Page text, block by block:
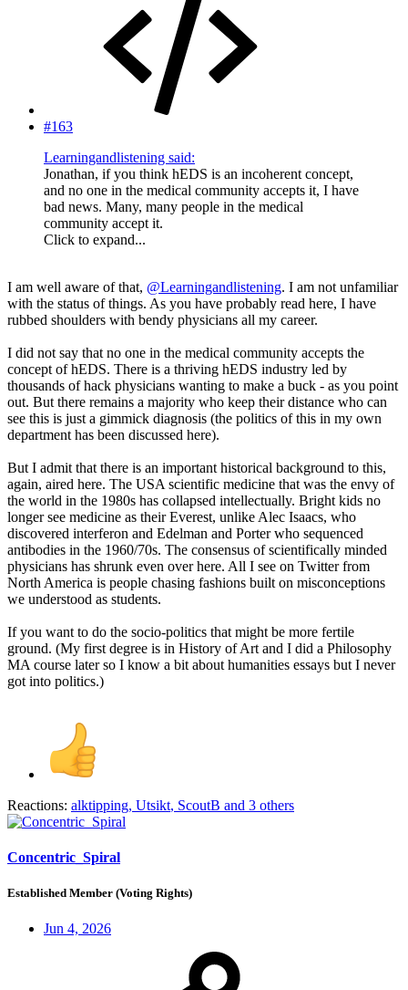
#163
Learningandlistening said:
Jonathan, if you think hEDS is an incoherent concept,
and no one in the medical community accepts it, I have
bad news. Many, many people in the medical
community accept it.
Click to expand...
I am well aware of that, @Learningandlistening. I am not unfamiliar
with the status of things. As you have probably read here, I have
rubbed shoulders with bendy physicians all my career.
I did not say that no one in the medical community accepts the
concept of hEDS. There is a thriving hEDS industry led by
thousands of hack physicians wanting to make a buck - as you point
out. But there remains a majority who keep their distance who can
see this is just a gimmick diagnosis (the politics of this in my own
department has been discussed here).
But I admit that there is an important historical background to this,
again, aired here. The USA scientific medicine that was the envy of
the world in the 1980s has collapsed intellectually. Bright kids no
longer see medicine as their Everest, unlike Alec Isaacs, who
discovered interferon and Edelman and Porter who sequenced
antibodies in the 1960/70s. The consensus of scientifically minded
physicians has shrunk even over here. All I see on Twitter from
North America is people chasing fashions built on misconceptions
we understood as students.
If you want to do the socio-politics that might be more fertile
ground. (My first degree is in History of Art and I did a Philosophy
MA course later so I know a bit about humanities essays but I never
got into politics.)
Reactions: alktipping, Utsikt, ScoutB and 3 others
Concentric_Spiral
Established Member (Voting Rights)
Jun 4, 2026